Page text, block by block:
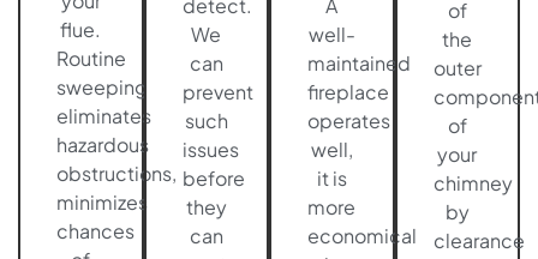
flue.
Routine
sweeping
eliminates
hazardous
obstructions,
minimizes
chances
detect.
We
can
prevent
such
issues
before
they
can
A
well-
maintained
fireplace
operates
well,
it is
more
economical
of
the
outer
of
your
chimney
by
clearance